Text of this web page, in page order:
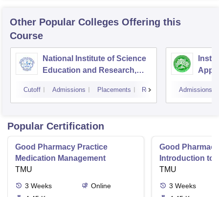
Other Popular Colleges Offering this
Course
National Institute of Science
Education and Research,
Cutoff Admissions Placements Reviews Admissions
Popular Certification
Good Pharmacy Practice
Medication Management
TMU
3 Weeks
Online
Good
Introduction to
Delivery
TMU
3 Weeks